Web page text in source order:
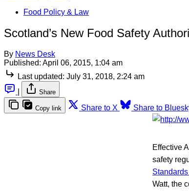
Food Policy & Law
Scotland’s New Food Safety
By News Desk
Published: April 06, 2015, 1:04 am
Last updated: July 31, 2018, 2:24 am
Share
Copy link Share to X Share to
Effective
safety
Watt, the